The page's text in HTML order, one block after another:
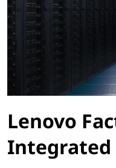
Lenovo
Integrated